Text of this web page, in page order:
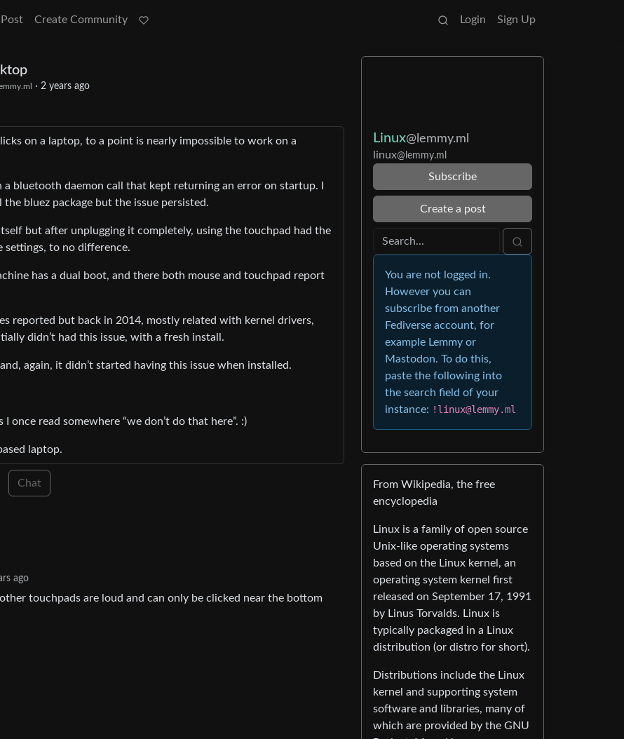
Create Community Login Sign Up
· 2 years ago
on a laptop, to a point is nearly impossible to work on a
bluetooth daemon call that kept returning an error on startup. I
bluez package but the issue persisted.
but after unplugging it completely, using the touchpad had the
settings, to no difference.
has a dual boot, and there both mouse and touchpad report
reported but back in 2014, mostly related with kernel drivers,
didn’t had this issue, with a fresh install.
again, it didn’t started having this issue when installed.
read somewhere “we don’t do that here”. :)
laptop.
Chat
ago
touchpads are loud and can only be clicked near the bottom
Linux@lemmy.ml
linux@lemmy.ml
Subscribe
Create a post
You are not logged in.
However you can
subscribe from another
Fediverse account, for
example Lemmy or
Mastodon. To do this,
paste the following into
the search field of your
instance: !linux@lemmy.ml
From Wikipedia, the free
encyclopedia
Linux is a family of open source
Unix-like operating systems
based on the Linux kernel, an
operating system kernel first
released on September 17, 1991
by Linus Torvalds. Linux is
typically packaged in a Linux
distribution (or distro for short).
Distributions include the Linux
kernel and supporting system
software and libraries, many of
which are provided by the GNU